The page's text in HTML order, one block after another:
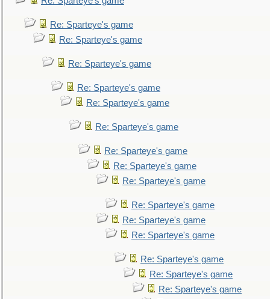
Re: Sparteye's game
Re: Sparteye's game
Re: Sparteye's game
Re: Sparteye's game
Re: Sparteye's game
Re: Sparteye's game
Re: Sparteye's game
Re: Sparteye's game
Re: Sparteye's game
Re: Sparteye's game
Re: Sparteye's game
Re: Sparteye's game
Re: Sparteye's game
Re: Sparteye's game
Re: Sparteye's game